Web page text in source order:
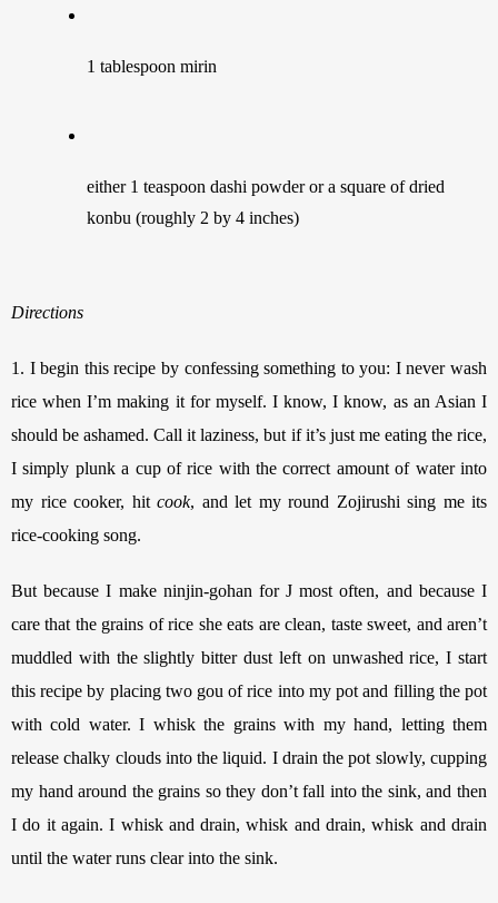
1 tablespoon mirin
either 1 teaspoon dashi powder or a square of dried
konbu (roughly 2 by 4 inches)
Directions
1. I begin this recipe by confessing something to you: I never wash
rice when I’m making it for myself. I know, I know, as an Asian I
should be ashamed. Call it laziness, but if it’s just me eating the rice,
I simply plunk a cup of rice with the correct amount of water into
my rice cooker, hit cook, and let my round Zojirushi sing me its
rice-cooking song.
But because I make ninjin-gohan for J most often, and because I
care that the grains of rice she eats are clean, taste sweet, and aren’t
muddled with the slightly bitter dust left on unwashed rice, I start
this recipe by placing two gou of rice into my pot and filling the pot
with cold water. I whisk the grains with my hand, letting them
release chalky clouds into the liquid. I drain the pot slowly, cupping
my hand around the grains so they don’t fall into the sink, and then
I do it again. I whisk and drain, whisk and drain, whisk and drain
until the water runs clear into the sink.